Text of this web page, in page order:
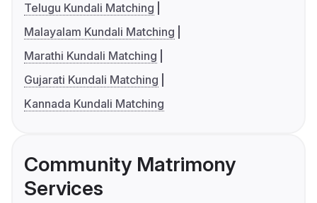
Telugu Kundali Matching
Malayalam Kundali Matching
Marathi Kundali Matching
Gujarati Kundali Matching
Kannada Kundali Matching
Community Matrimony
Services